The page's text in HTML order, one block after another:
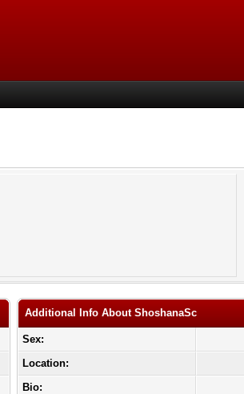
Additional Info About ShoshanaSc
Sex:
Location:
Bio: